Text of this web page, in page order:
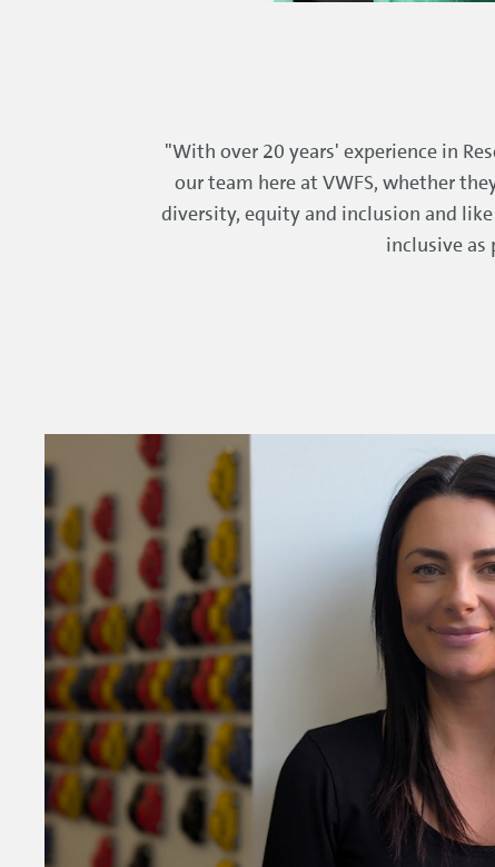
"With over 20 years' experience in
our team here at VWFS, whether
diversity, equity and inclusion and
inclusive as